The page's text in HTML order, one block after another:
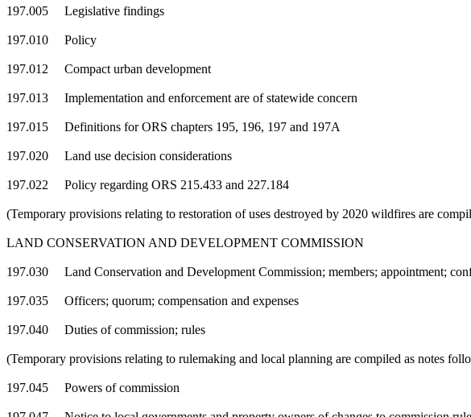
197.005 Legislative findings
197.010 Policy
197.012 Compact urban development
197.013 Implementation and enforcement are of statewide concern
197.015 Definitions for ORS chapters 195, 196, 197 and 197A
197.020 Land use decision considerations
197.022 Policy regarding ORS 215.433 and 227.184
(Temporary provisions relating to restoration of uses destroyed by 2020 wildfires are
LAND CONSERVATION AND DEVELOPMENT COMMISSION
197.030 Land Conservation and Development Commission; members; appointment;
197.035 Officers; quorum; compensation and expenses
197.040 Duties of commission; rules
(Temporary provisions relating to rulemaking and local planning are compiled as notes
197.045 Powers of commission